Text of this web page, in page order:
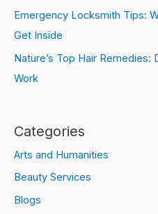
Emergency Locksmith Tips:
Get Inside
Nature’s Top Hair Remedies:
Work
Categories
Arts and Humanities
Beauty Services
Blogs